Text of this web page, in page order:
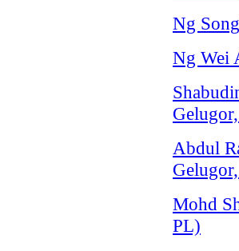
Ng
Ng Wei
Abdul
Mohd
PL)